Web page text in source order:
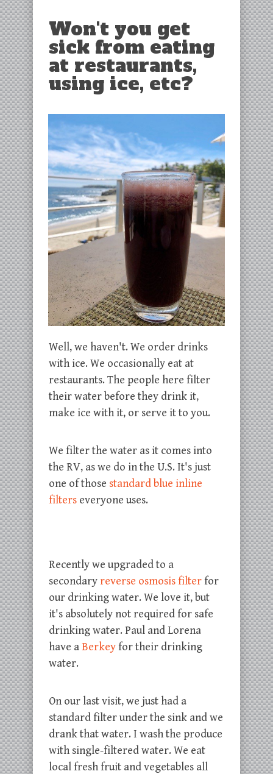
Won't you get
sick from eating
at restaurants,
using ice, etc?
Well, we haven't. We order drinks
with ice. We occasionally eat at
restaurants. The people here filter
their water before they drink it,
make ice with it, or serve it to you.
We filter the water as it comes into
the RV, as we do in the U.S. It's just
one of those standard blue inline
filters everyone uses.
Recently we upgraded to a
secondaryreverse osmosis filterfor
our drinking water. We love it, but
it's absolutely not required for safe
drinking water. Paul and Lorena
have aBerkeyfor their drinking
water.
On our last visit, we just had a
standard filter under the sink and we
drank that water. I wash the produce
with single-filtered water. We eat
local fresh fruit and vegetables all